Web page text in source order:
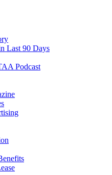
Last 90 Days
Podcast